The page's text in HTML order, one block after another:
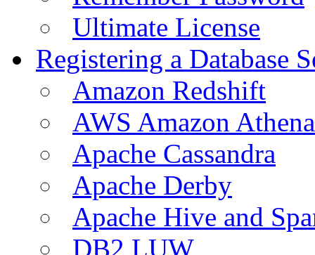
Ultimate License
Registering a Database
Amazon Redshift
AWS Amazon Athena
Apache Cassandra
Apache Derby
Apache Hive and
DB2 LUW